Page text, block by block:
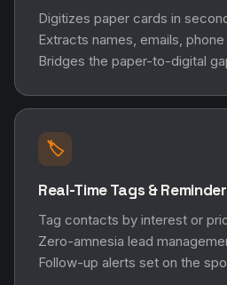
Digitizes paper cards in
Extracts names, emails,
Bridges the paper-to-digital
🏷️
Real-Time Tags &
Tag contacts by interest or
Zero-amnesia lead
Follow-up alerts set on the